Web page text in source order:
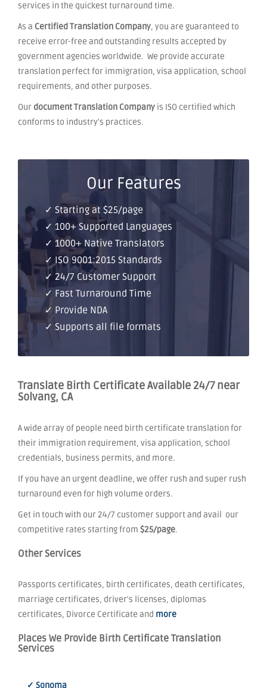
services in the quickest turnaround time.
As a Certified Translation Company, you are guaranteed to
receive error-free and outstanding results accepted by
government agencies worldwide. We provide accurate
translation perfect for immigration, visa application, school
requirements, and other purposes.
Our document Translation Company is ISO certified which
conforms to industry's practices.
Our Features
✓ Starting at $25/page
✓ 100+ Supported Languages
✓ 1000+ Native Translators
✓ ISO 9001:2015 Standards
✓ 24/7 Customer Support
✓ Fast Turnaround Time
✓ Provide NDA
✓ Supports all file formats
Translate Birth Certificate Available 24/7 near
Solvang, CA
A wide array of people need birth certificate translation for
their immigration requirement, visa application, school
credentials, business permits, and more.
If you have an urgent deadline, we offer rush and super rush
turnaround even for high volume orders.
Get in touch with our 24/7 customer support and avail our
competitive rates starting from $25/page.
Other Services
Passports certificates, birth certificates, death certificates,
marriage certificates, driver's licenses, diplomas
certificates, Divorce Certificate and more
Places We Provide Birth Certificate Translation
Services
✓ Sonoma